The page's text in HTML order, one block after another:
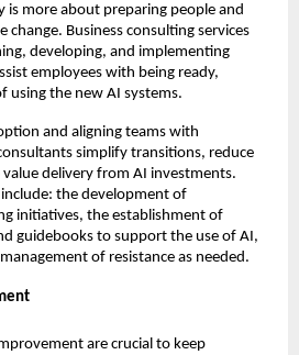
is more about preparing people and
change. Business consulting services
developing, and implementing
employees with being ready,
using the new AI systems.
and aligning teams with
simplify transitions, reduce
delivery from AI investments.
the development of
initiatives, the establishment of
guidebooks to support the use of AI,
of resistance as needed.
are crucial to keep